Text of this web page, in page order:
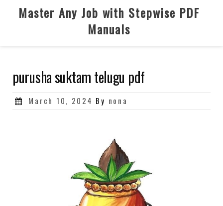
Master Any Job with Stepwise PDF
Manuals
purusha suktam telugu pdf
Posted
March 10, 2024 By nona